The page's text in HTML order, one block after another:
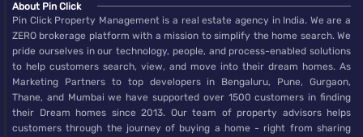
About Pin Click
Pin Click Property Management is a real estate agency in India. We are a
ZERO brokerage platform with a mission to simplify the home search. We
pride ourselves in our technology, people, and process-enabled solutions
to help customers search, view, and move into their dream homes. As
Marketing Partners to top developers in Bengaluru, Pune, Gurgaon,
Thane, and Mumbai we have supported over 1500 customers in finding
their Dream homes since 2013. Our team of property advisors helps
customers through the journey of buying a home - right from sharing